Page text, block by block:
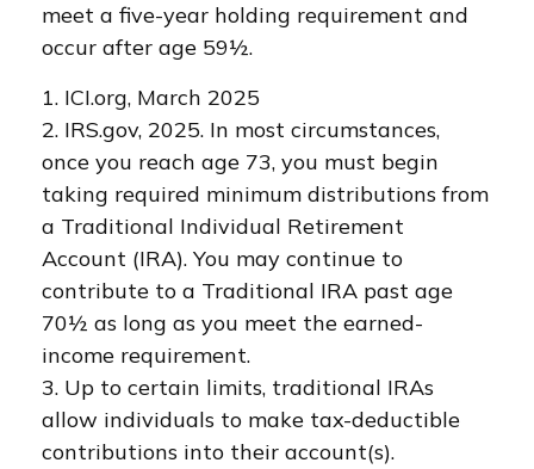
meet a five-year holding requirement and
occur after age 59½.
1. ICI.org, March 2025
2. IRS.gov, 2025. In most circumstances,
once you reach age 73, you must begin
taking required minimum distributions from
a Traditional Individual Retirement
Account (IRA). You may continue to
contribute to a Traditional IRA past age
70½ as long as you meet the earned-
income requirement.
3. Up to certain limits, traditional IRAs
allow individuals to make tax-deductible
contributions into their account(s).